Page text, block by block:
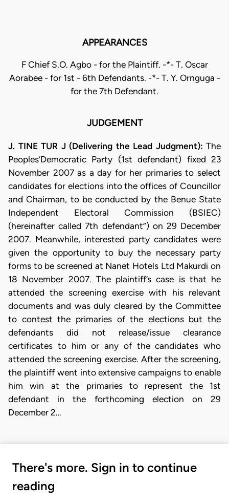
APPEARANCES
F Chief S.O. Agbo - for the Plaintiff. -*- T. Oscar
Aorabee - for 1st - 6th Defendants. -*- T. Y. Ornguga -
for the 7th Defendant.
JUDGEMENT
J. TINE TUR J (Delivering the Lead Judgment): The
Peoples’Democratic Party (1st defendant) fixed 23
November 2007 as a day for her primaries to select
candidates for elections into the offices of Councillor
and Chairman, to be conducted by the Benue State
Independent Electoral Commission (BSIEC)
(hereinafter called 7th defendant”) on 29 December
2007. Meanwhile, interested party candidates were
given the opportunity to buy the necessary party
forms to be screened at Nanet Hotels Ltd Makurdi on
18 November 2007. The plaintiff’s case is that he
attended the screening exercise with his relevant
documents and was duly cleared by the Committee
to contest the primaries of the elections but the
defendants did not release/issue clearance
certificates to him or any of the candidates who
attended the screening exercise. After the screening,
the plaintiff went into extensive campaigns to enable
him win at the primaries to represent the 1st
defendant in the forthcoming election on 29
December 2…
There's more. Sign in to continue
reading